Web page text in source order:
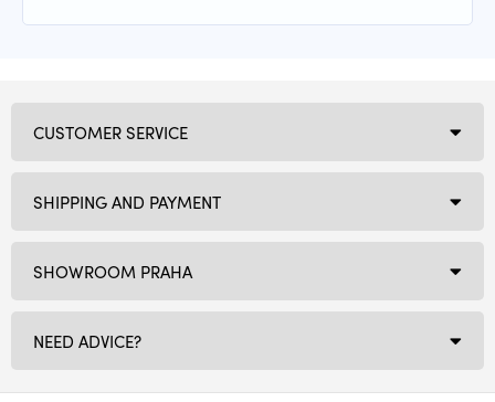
SHOWROOM PRAHA
NEED ADVICE?
CUSTOMER SERVICE
SHIPPING AND PAYMENT